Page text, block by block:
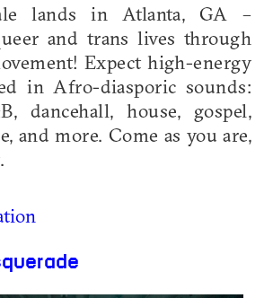
lands in Atlanta, GA –
and trans lives through
Expect high-energy
in Afro-diasporic sounds:
dancehall, house, gospel,
and more. Come as you are,